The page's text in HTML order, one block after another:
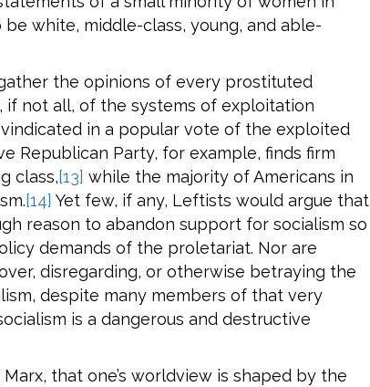
white, middle-class, young, and able-
the opinions of every prostituted
if not all, of the systems of exploitation
in a popular vote of the exploited
Republican Party, for example, finds firm
class,[13] while the majority of Americans in
[14] Yet few, if any, Leftists would argue that
reason to abandon support for socialism so
demands of the proletariat. Nor are
disregarding, or otherwise betraying the
despite many members of that very
is a dangerous and destructive
that one’s worldview is shaped by the